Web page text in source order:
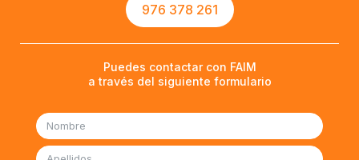
976 378 261
Puedes contactar con FAIM
a través del siguiente formulario